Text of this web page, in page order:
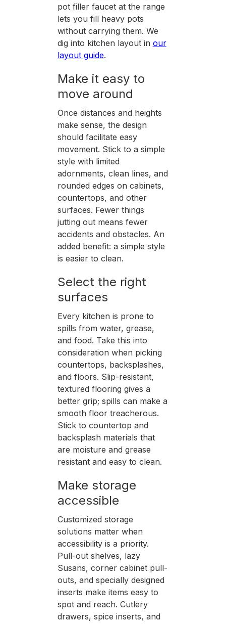
pot filler faucet at the range
lets you fill heavy pots
without carrying them. We
dig into kitchen layout in our
layout guide.
Make it easy to
move around
Once distances and heights
make sense, the design
should facilitate easy
movement. Stick to a simple
style with limited
adornments, clean lines, and
rounded edges on cabinets,
countertops, and other
surfaces. Fewer things
jutting out means fewer
accidents and obstacles. An
added benefit: a simple style
is easier to clean.
Select the right
surfaces
Every kitchen is prone to
spills from water, grease,
and food. Take this into
consideration when picking
countertops, backsplashes,
and floors. Slip-resistant,
textured flooring gives a
better grip; spills can make a
smooth floor treacherous.
Stick to countertop and
backsplash materials that
are moisture and grease
resistant and easy to clean.
Make storage
accessible
Customized storage
solutions matter when
accessibility is a priority.
Pull-out shelves, lazy
Susans, corner cabinet pull-
outs, and specially designed
inserts make items easy to
spot and reach. Cutlery
drawers, spice inserts, and